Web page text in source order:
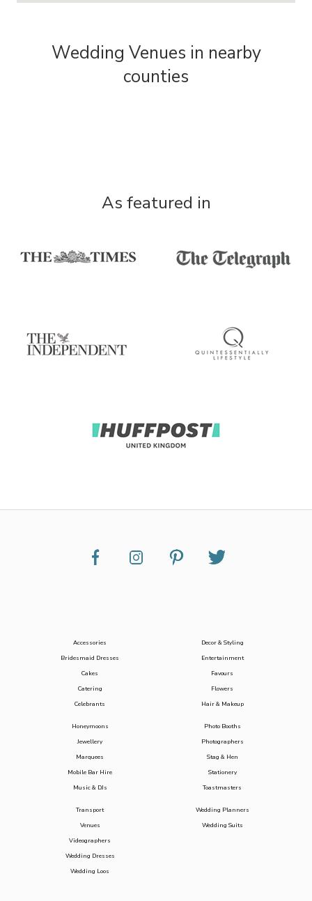
Wedding Venues in nearby
counties
As featured in
Accessories
Bridesmaid Dresses
Cakes
Catering
Celebrants
Decor & Styling
Entertainment
Favours
Flowers
Hair & Makeup
Honeymoons
Jewellery
Marquees
Mobile Bar Hire
Music & DJs
Photo Booths
Photographers
Stag & Hen
Stationery
Toastmasters
Transport
Venues
Videographers
Wedding Dresses
Wedding Loos
Wedding Planners
Wedding Suits